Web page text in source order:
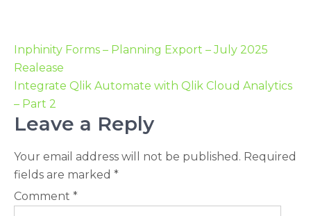
Inphinity Forms – Planning Export – July 2025
Realease
Integrate Qlik Automate with Qlik Cloud Analytics
– Part 2
Leave a Reply
Your email address will not be published. Required
fields are marked *
Comment *